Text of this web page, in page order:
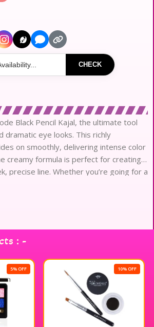
CHECK
Black Pencil Kajal, the ultimate tool
dramatic eye looks. This richly
on smoothly, delivering intense color
creamy formula is perfect for creating a
precise line. Whether you’re going for a
: -
5% OFF 10% OFF